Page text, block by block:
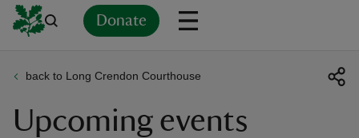
Donate
back to Long Crendon Courthouse
Upcoming events